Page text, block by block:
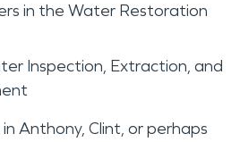
in the Water Restoration
Inspection, Extraction, and
Anthony, Clint, or perhaps